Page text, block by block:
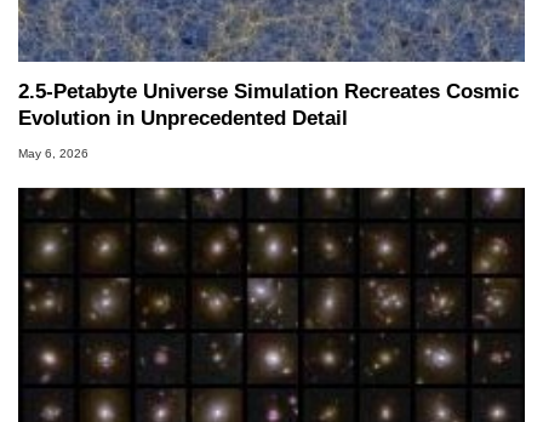
2.5-Petabyte Universe Simulation Recreates Cosmic
Evolution in Unprecedented Detail
May 6, 2026